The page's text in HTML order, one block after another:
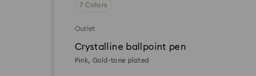
7 Colors
Outlet
Crystalline ballpoint pen
Pink, Gold-tone plated